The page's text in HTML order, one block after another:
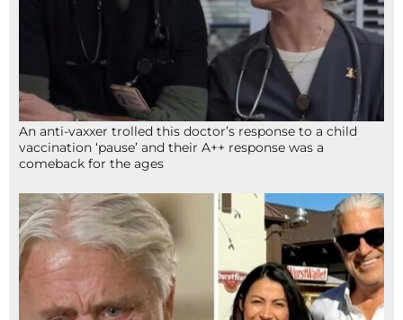
An anti-vaxxer trolled this doctor’s response to a child
vaccination ‘pause’ and their A++ response was a
comeback for the ages